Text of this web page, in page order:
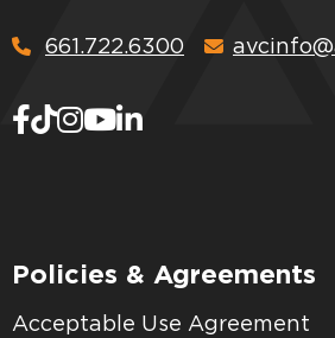
661.722.6300
Policies & Agreements
Acceptable Use Agreement